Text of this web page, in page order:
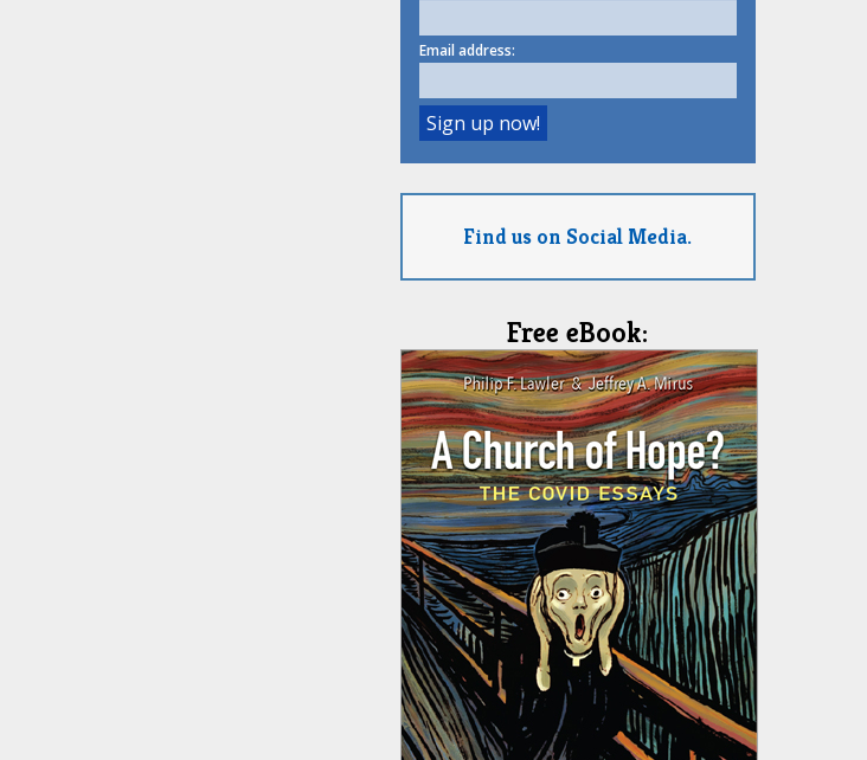
Email address:
Find us on Social Media.
Free eBook: